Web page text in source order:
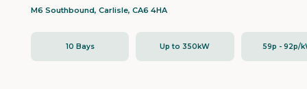
M6 Southbound, Carlisle, CA6 4HA
10 Bays Up to 350kW 59p - 92p/